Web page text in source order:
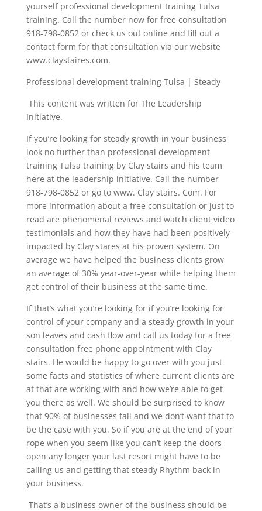
yourself professional development training Tulsa
training. Call the number now for free consultation
918-798-0852 or check us out online and fill out a
contact form for that consultation via our website
www.claystaires.com.
Professional development training Tulsa | Steady
This content was written for The Leadership
Initiative.
If you’re looking for steady growth in your business
look no further than professional development
training Tulsa training by Clay stairs and his team
here at the leadership initiative. Call the number
918-798-0852 or go to www. Clay stairs. Com. For
more information about a free consultation or just to
read are phenomenal reviews and watch client video
testimonials and how they have had been positively
impacted by Clay stares at his proven system. On
average we have helped the business clients grow
an average of 30% year-over-year while helping them
get control of their business at the same time.
If that’s what you’re looking for if you’re looking for
control of your company and a steady growth in your
son leaves and cash flow and call us today for a free
consultation free phone appointment with Clay
stairs. He would be happy to go over with you just
some facts and statistics of where current clients are
at that are working with and how we’re able to get
you there as well. We should be surprised to know
that 90% of businesses fail and we don’t want that to
be the case with you. So if you are at the end of your
rope when you seem like you can’t keep the doors
open any longer your last resort might have to be
calling us and getting that steady Rhythm back in
your business.
That’s a business owner of the business should be